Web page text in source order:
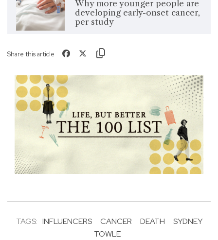
Why more younger people are
developing early-onset cancer,
per study
Share this article
TAGS: INFLUENCERS CANCER DEATH
SYDNEY
TOWLE